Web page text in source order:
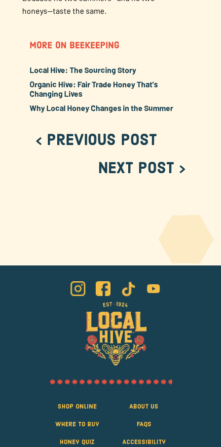
honeys—taste the same.
MORE ON BEEKEEPING
Local Hive: The Sourcing Story
Organic Hive: Fair Trade Honey That's
Changing Lives
Why Local Honey Changes in the Summer
< Previous Post
Next Post >
Shop Online
Where to Buy
Honey Quiz
About Us
FAQS
Accessibility